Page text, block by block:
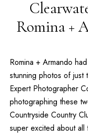
Romina +
Romina + Armando
stunning photos of just
Expert Photographer
photographing these
Countryside Country
super excited about